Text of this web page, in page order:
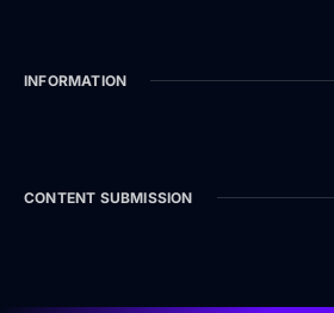
INFORMATION
CONTENT SUBMISSION